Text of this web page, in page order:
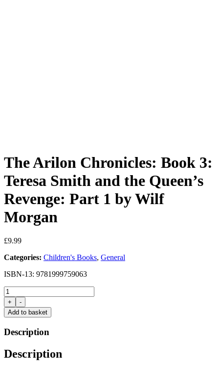
The Arilon Chronicles: Book 3:
Teresa Smith and the Queen’s
Revenge: Part 1 by Wilf
Morgan
£9.99
Categories: Children's Books, General
ISBN-13: 9781999759063
The
Arilon
Chronicles:
Book
Teresa
and
+
-
Add to basket
Description
Description